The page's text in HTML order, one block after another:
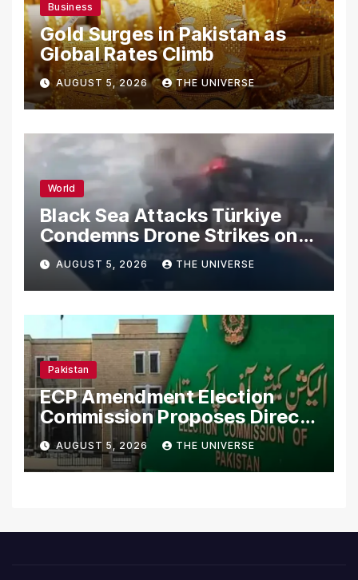
Business
Gold Surges in Pakistan as
Global Rates Climb
AUGUST 5, 2026 THE UNIVERSE
World
Black Sea Attacks Türkiye
Condemns Drone Strikes on
Merchant Ships
AUGUST 5, 2026 THE UNIVERSE
Pakistan
ECP Amendment Election
Commission Proposes Direct
Scrutiny of Lawmakers’
Asset Declarations
AUGUST 5, 2026 THE UNIVERSE